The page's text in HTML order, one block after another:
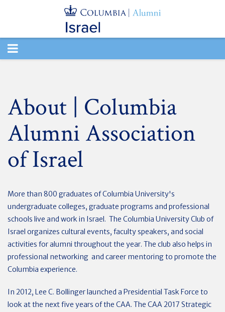
TOGGLE
About | Columbia
Alumni Association
of Israel
More than 800 graduates of Columbia University's
undergraduate colleges, graduate programs and professional
schools live and work in Israel. The Columbia University Club of
Israel organizes cultural events, faculty speakers, and social
activities for alumni throughout the year. The club also helps in
professional networking and career mentoring to promote the
Columbia experience.
In 2012, Lee C. Bollinger launched a Presidential Task Force to
look at the next five years of the CAA. The CAA 2017 Strategic